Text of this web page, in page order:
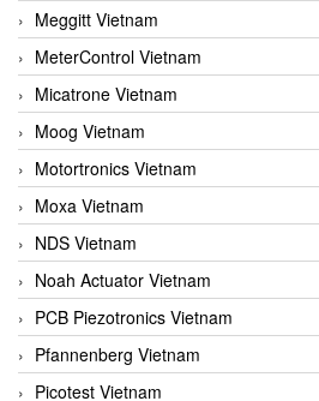
Meggitt Vietnam
MeterControl Vietnam
Micatrone Vietnam
Moog Vietnam
Motortronics Vietnam
Moxa Vietnam
NDS Vietnam
Noah Actuator Vietnam
PCB Piezotronics Vietnam
Pfannenberg Vietnam
Picotest Vietnam